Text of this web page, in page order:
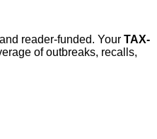
reader-funded. Your TAX-
of outbreaks, recalls,